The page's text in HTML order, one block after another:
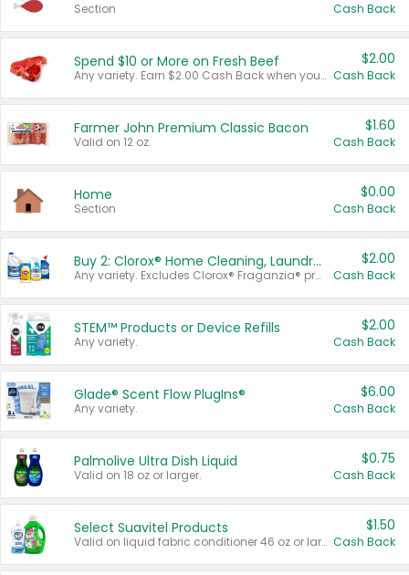
Section Cash Back
Spend $10 or More on Fresh Beef
Any variety. Earn $2.00 Cash Back when you spend $10 or more before tax and after discounts and coupons in one transaction.
$2.00
Cash Back
Farmer John Premium Classic Bacon
Valid on 12 oz.
$1.60
Cash Back
Home
Section
$0.00
Cash Back
Buy 2: Clorox® Home Cleaning, Laundry, Pine-Sol®, Liquid-Plumr, or Formula 409 Products
Any variety. Excludes Clorox® Fraganzia® products, trial and travel sizes, tools, & textiles. Items must appear on the same receipt.
$2.00
Cash Back
STEM™ Products or Device Refills
Any variety.
$2.00
Cash Back
Glade® Scent Flow PlugIns®
Any variety.
$6.00
Cash Back
Palmolive Ultra Dish Liquid
Valid on 18 oz or larger.
$0.75
Cash Back
Select Suavitel Products
Valid on liquid fabric conditioner 46 oz or larger, or Refresher fabric rinse 25.5 oz.
$1.50
Cash Back